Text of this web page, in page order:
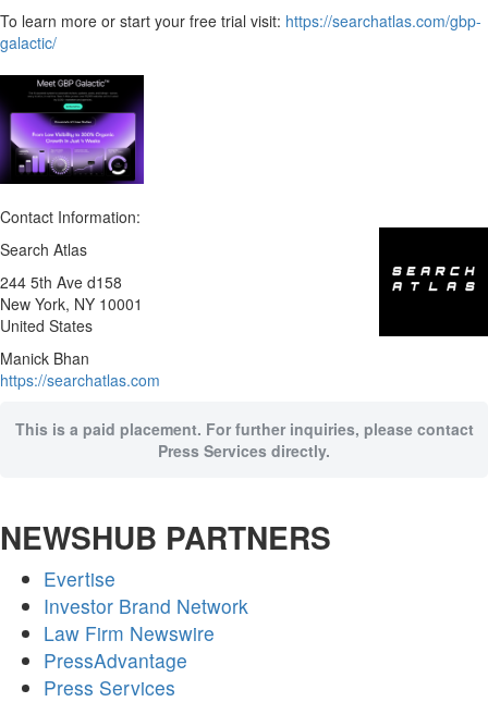
To learn more or start your free trial visit: https://searchatlas.com/gbp-
galactic/
Contact Information:
Search Atlas
244 5th Ave d158
New York, NY 10001
United States
Manick Bhan
https://searchatlas.com
This is a paid placement. For further inquiries, please contact
Press Services directly.
NEWSHUB PARTNERS
Evertise
Investor Brand Network
Law Firm Newswire
PressAdvantage
Press Services